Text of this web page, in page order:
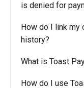
is denied for
How do I link my
history?
What is Toast
How do I use